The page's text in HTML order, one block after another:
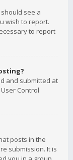
see a
wish to report.
to report
and submitted at
Control
posts in the
submission. It is